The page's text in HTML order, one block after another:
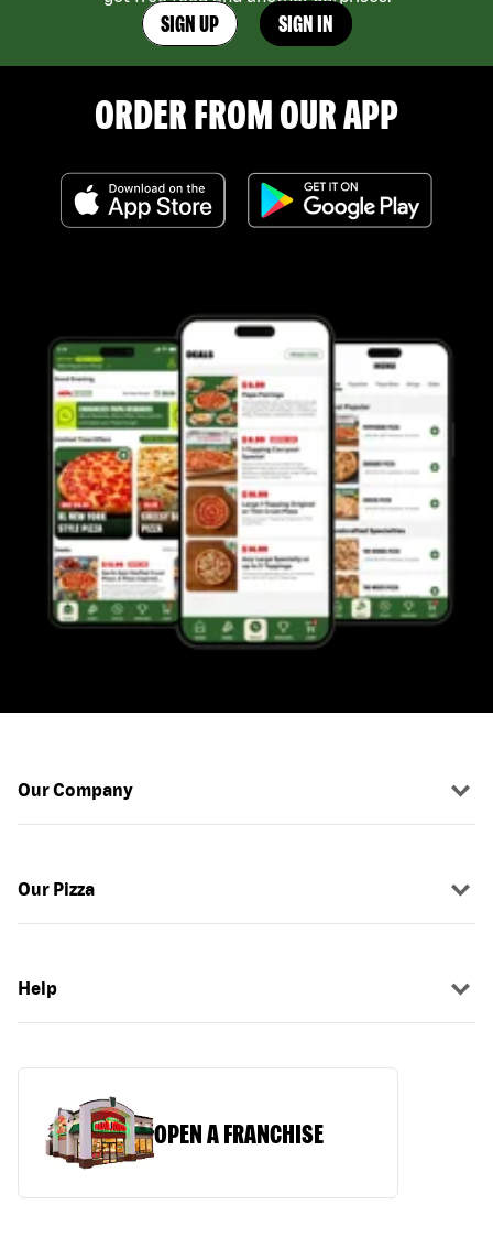
SIGN UP SIGN IN
ORDER FROM OUR APP
Our Company
Our Pizza
Help
OPEN A FRANCHISE